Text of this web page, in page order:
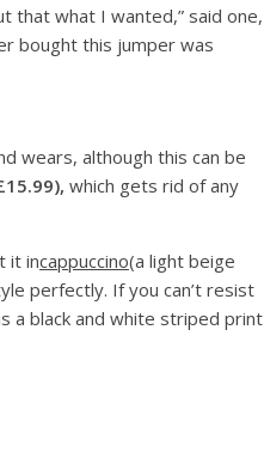
that what I wanted,” said one,
bought this jumper was
wears, although this can be
which gets rid of any
it incappuccino(a light beige
perfectly. If you can’t resist
a black and white striped print